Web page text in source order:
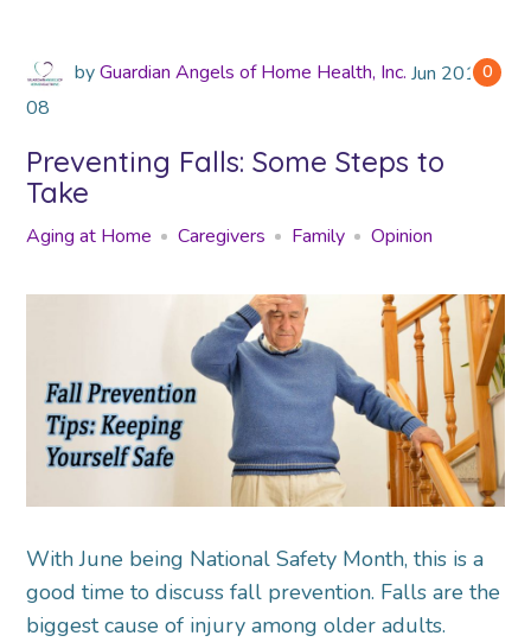
0
by Guardian Angels of Home Health, Inc. Jun 2018
08
Preventing Falls: Some Steps to
Take
Aging at Home Caregivers Family Opinion
With June being National Safety Month, this is a
good time to discuss fall prevention. Falls are the
biggest cause of injury among older adults.